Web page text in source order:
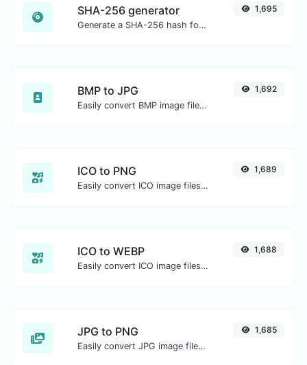
SHA-256 generator
Generate a SHA-256 hash for any string input.
1,695
BMP to JPG
Easily convert BMP image files to JPG.
1,692
ICO to PNG
Easily convert ICO image files to PNG.
1,689
ICO to WEBP
Easily convert ICO image files to WEBP.
1,688
JPG to PNG
Easily convert JPG image files to PNG.
1,685